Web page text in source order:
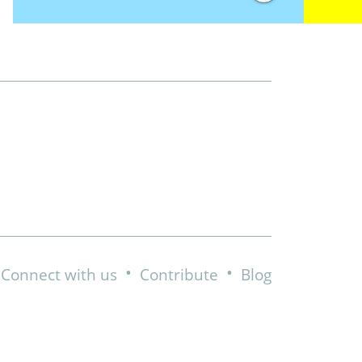
Connect with us • Contribute • Blog